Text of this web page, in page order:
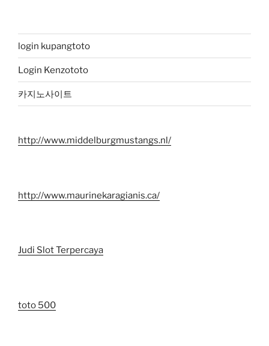
login kupangtoto
Login Kenzototo
카지노사이트
http://www.middelburgmustangs.nl/
http://www.maurinekaragianis.ca/
Judi Slot Terpercaya
toto 500